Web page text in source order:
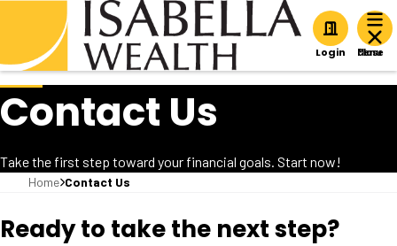
Login
Contact Us
Take the first step toward your financial goals. Start now!
Home Contact Us
Ready to take the next step?